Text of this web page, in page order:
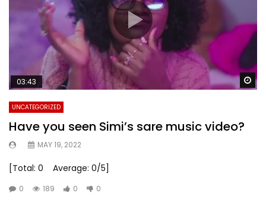
03:43
UNCATEGORIZED
Have you seen Simi’s sare music video?
MAY 19, 2022
[Total: 0 Average: 0/5]
0 189 0 0